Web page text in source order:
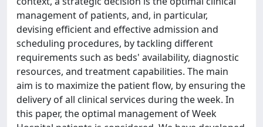
management of patients, and, in particular,
devising efficient and effective admission and
scheduling procedures, by tackling different
requirements such as beds' availability, diagnostic
resources, and treatment capabilities. The main
aim is to maximize the patient flow, by ensuring the
delivery of all clinical services during the week. In
this paper, the optimal management of Week